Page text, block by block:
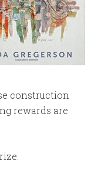
construction
rewards are